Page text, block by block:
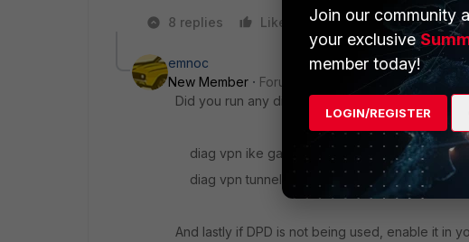
8 replies
Like Reply
emnoc
New Member
Forum|Forum|6 years ago
Did you run any diag commands?
diag vpn ike gateway
diag vpn tunnel list
And lastly if DPD is not being used, enable it in
Join our community
your exclusive
member today!
LOGIN/REGISTER